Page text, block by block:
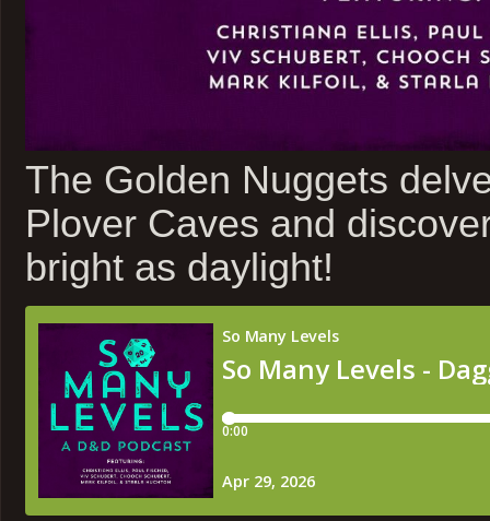
The Golden Nuggets
Plover Caves and
bright as daylight!